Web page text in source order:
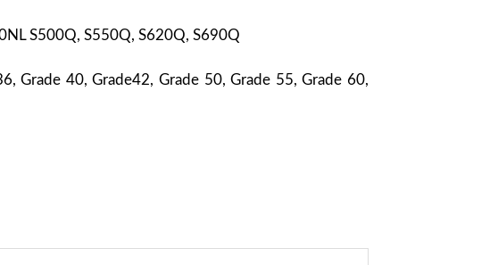
S500Q, S550Q, S620Q, S690Q
Grade 40, Grade42, Grade 50, Grade 55, Grade 60,